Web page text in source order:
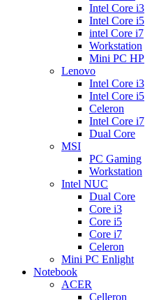
Intel Core i3
Intel Core i5
intel Core i7
Workstation
Mini PC HP
Lenovo
Intel Core i3
Intel Core i5
Celeron
Intel Core i7
Dual Core
MSI
PC Gaming
Workstation
Intel NUC
Dual Core
Core i3
Core i5
Core i7
Celeron
Mini PC Enlight
Notebook
ACER
Celleron